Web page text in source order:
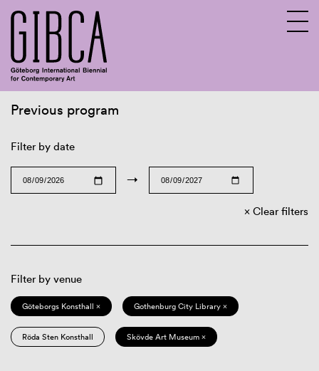
Previous program
Filter by date
→
Clear filters
Filter by venue
Göteborgs Konsthall × Gothenburg City Library ×
Röda Sten Konsthall Skövde Art Museum ×